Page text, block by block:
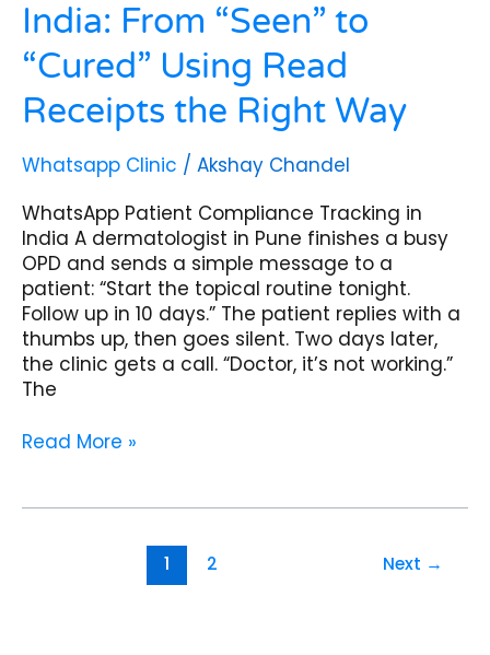
India: From “Seen” to
“Cured” Using Read
Receipts the Right Way
Whatsapp Clinic / Akshay Chandel
WhatsApp Patient Compliance Tracking in
India A dermatologist in Pune finishes a busy
OPD and sends a simple message to a
patient: “Start the topical routine tonight.
Follow up in 10 days.” The patient replies with a
thumbs up, then goes silent. Two days later,
the clinic gets a call. “Doctor, it’s not working.”
The
Read More »
1 2 Next →